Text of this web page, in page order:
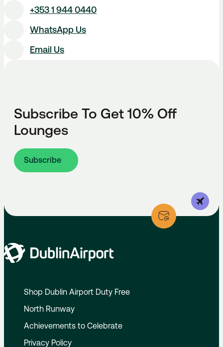
+353 1 944 0440
WhatsApp Us
Email Us
Subscribe To Get 10% Off
Lounges
Subscribe
Shop Dublin Airport Duty Free
North Runway
Achievements to Celebrate
Privacy Policy